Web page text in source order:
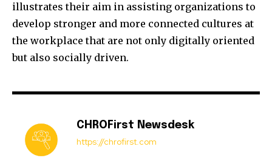
illustrates their aim in assisting organizations to
develop stronger and more connected cultures at
the workplace that are not only digitally oriented
but also socially driven.
CHROFirst Newsdesk
https://chrofirst.com